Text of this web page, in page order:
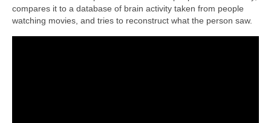
compares it to a database of brain activity taken from people
watching movies, and tries to reconstruct what the person saw.